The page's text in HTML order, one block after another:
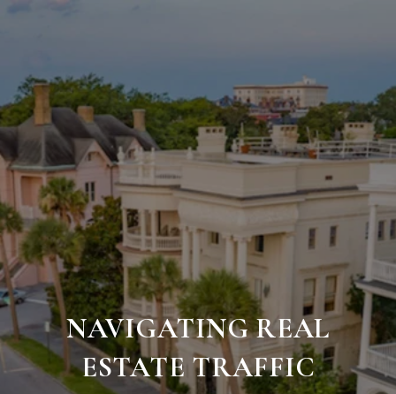
NAVIGATING REAL
ESTATE TRAFFIC